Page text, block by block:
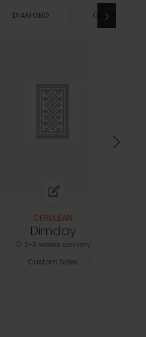
DIAMOND OBLONG
›
CERULEAN
Dimday
2-3 weeks delivery
Custom Sizes